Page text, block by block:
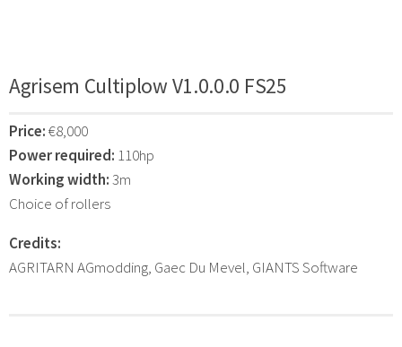
Agrisem Cultiplow V1.0.0.0 FS25
Price:€8,000
Power required: 110hp
Working width:3m
Choice of rollers
Credits:
AGRITARN AGmodding, Gaec Du Mevel, GIANTS Software